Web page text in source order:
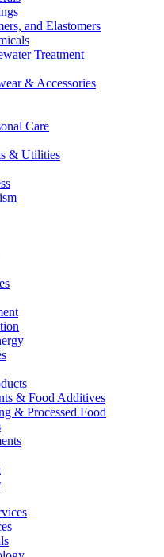
and Elastomers
Treatment
& Accessories
Care
& Utilities
& Food Additives
& Processed Food